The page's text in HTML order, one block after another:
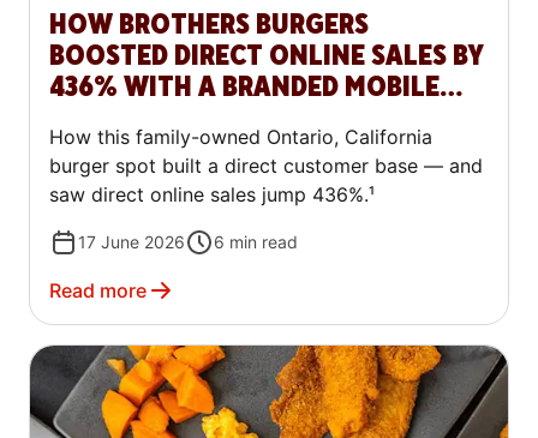
HOW BROTHERS BURGERS
BOOSTED DIRECT ONLINE SALES BY
436% WITH A BRANDED MOBILE
How this family-owned Ontario, California
burger spot built a direct customer base — and
saw direct online sales jump 436%.¹
17 June 2026 6 min read
Read more